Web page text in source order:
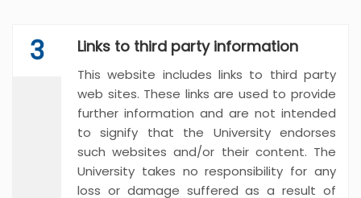
3 Links to third party information
This website includes links to third party
web sites. These links are used to provide
further information and are not intended
to signify that the University endorses
such websites and/or their content. The
University takes no responsibility for any
loss or damage suffered as a result of